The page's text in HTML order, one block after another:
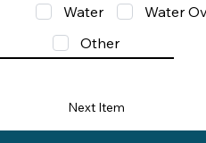
Water
Water
Other
Next Item